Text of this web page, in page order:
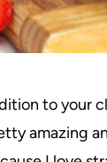
to your
amazing